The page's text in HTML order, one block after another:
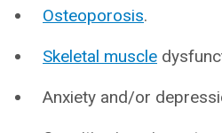
Osteoporosis.
Skeletal muscle
Anxiety and/or